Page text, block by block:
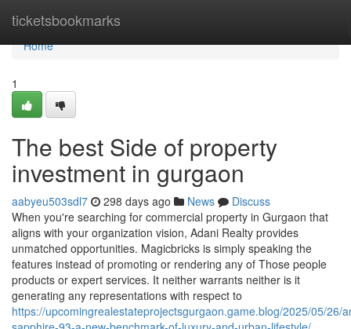
ticketsbookmarks
Home
Home
1
The best Side of property
investment in gurgaon
aabyeu503sdl7 298 days ago News
Discuss
When you're searching for commercial property in Gurgaon that
aligns with your organization vision, Adani Realty provides
unmatched opportunities. Magicbricks is simply speaking the
features instead of promoting or rendering any of Those people
products or expert services. It neither warrants neither is it
generating any representations with respect to
https://upcomingrealestateprojectsgurgaon.game.blog/2025/05/26/